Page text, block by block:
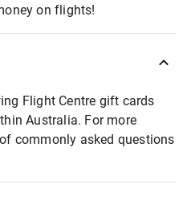
on flights!
Flight Centre gift cards
Australia. For more
commonly asked questions